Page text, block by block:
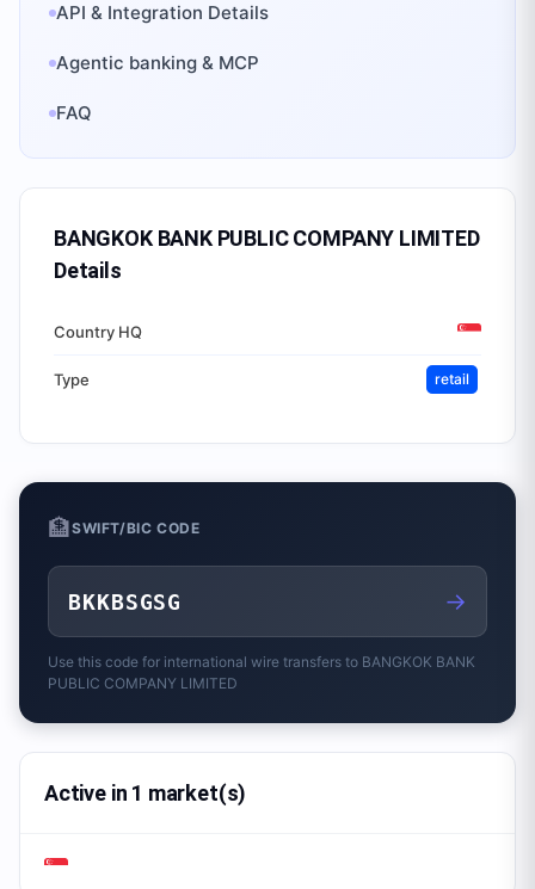
API & Integration Details
Agentic banking & MCP
FAQ
BANGKOK BANK PUBLIC COMPANY LIMITED
Details
Country HQ
Type retail
🏦SWIFT/BIC CODE
BKKBSGSG →
Use this code for international wire transfers to BANGKOK BANK
PUBLIC COMPANY LIMITED
Active in 1 market(s)